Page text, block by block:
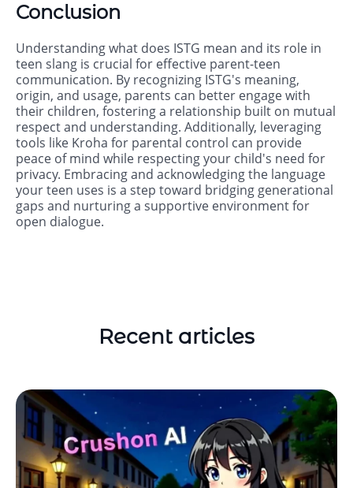
Conclusion
Understanding what does ISTG mean and its role in
teen slang is crucial for effective parent-teen
communication. By recognizing ISTG's meaning,
origin, and usage, parents can better engage with
their children, fostering a relationship built on mutual
respect and understanding. Additionally, leveraging
tools like Kroha for parental control can provide
peace of mind while respecting your child's need for
privacy. Embracing and acknowledging the language
your teen uses is a step toward bridging generational
gaps and nurturing a supportive environment for
open dialogue.
Recent articles